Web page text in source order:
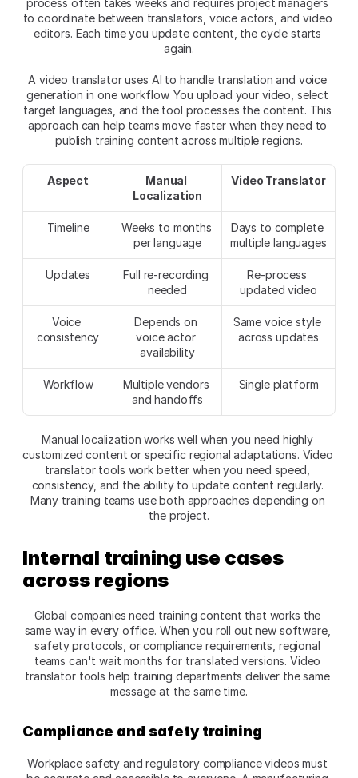
to coordinate between translators, voice actors, and video
editors. Each time you update content, the cycle starts
again.​
A video translator uses AI to handle translation and voice
generation in one workflow. You upload your video, select
target languages, and the tool processes the content. This
approach can help teams move faster when they need to
publish training content across multiple regions.​
Aspect
Manual
Localization
Video Translator
Timeline
Weeks to months
per language
Days to complete
multiple languages
Updates
Full re-recording
needed
Re-process
updated video
Voice
consistency
Depends on
voice actor
availability
Same voice style
across updates
Workflow
Multiple vendors
and handoffs
Single platform
Manual localization works well when you need highly
customized content or specific regional adaptations. Video
translator tools work better when you need speed,
consistency, and the ability to update content regularly.
Many training teams use both approaches depending on
the project.​
Internal training use cases
across regions
Global companies need training content that works the
same way in every office. When you roll out new software,
safety protocols, or compliance requirements, regional
teams can't wait months for translated versions. Video
translator tools help training departments deliver the same
message at the same time.​
Compliance and safety training
Workplace safety and regulatory compliance videos must